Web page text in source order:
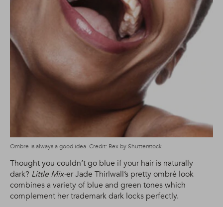
Ombre is always a good idea. Credit: Rex by Shutterstock
Thought you couldn’t go blue if your hair is naturally
dark? Little Mix-er Jade Thirlwall’s pretty ombré look
combines a variety of blue and green tones which
complement her trademark dark locks perfectly.